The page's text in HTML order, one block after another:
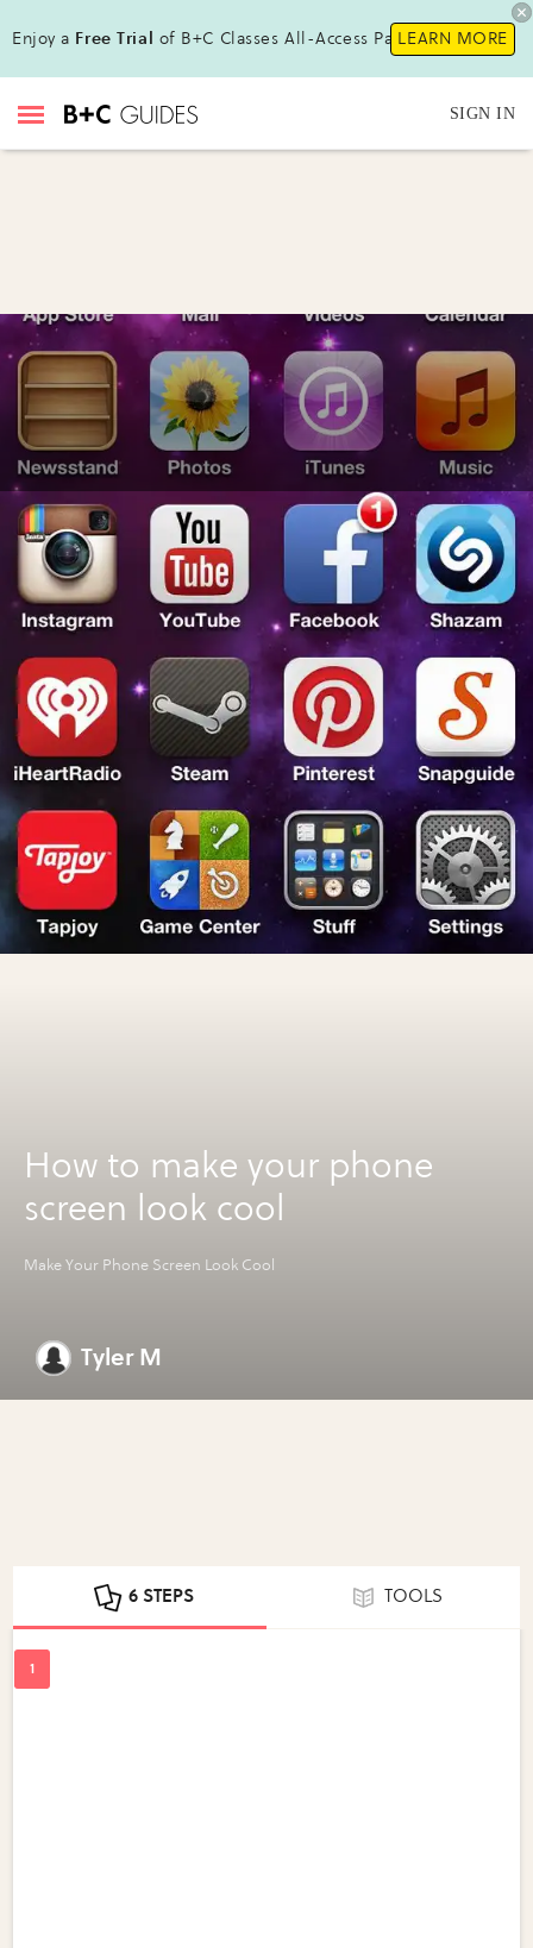
Enjoy a Free Trial of B+C Classes All-Access Pass!LEARN MORE
SIGN IN
How to make your phone
screen look cool
Make Your Phone Screen Look Cool
Tyler M
6 STEPS TOOLS